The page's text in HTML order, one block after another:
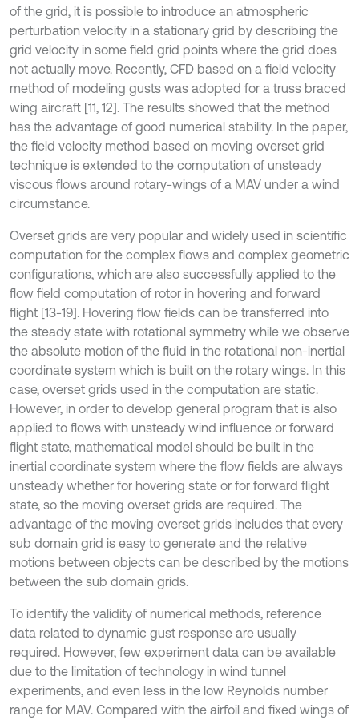
of the grid, it is possible to introduce an atmospheric
perturbation velocity in a stationary grid by describing the
grid velocity in some field grid points where the grid does
not actually move. Recently, CFD based on a field velocity
method of modeling gusts was adopted for a truss braced
wing aircraft [11, 12]. The results showed that the method
has the advantage of good numerical stability. In the paper,
the field velocity method based on moving overset grid
technique is extended to the computation of unsteady
viscous flows around rotary-wings of a MAV under a wind
circumstance.
Overset grids are very popular and widely used in scientific
computation for the complex flows and complex geometric
configurations, which are also successfully applied to the
flow field computation of rotor in hovering and forward
flight [13-19]. Hovering flow fields can be transferred into
the steady state with rotational symmetry while we observe
the absolute motion of the fluid in the rotational non-inertial
coordinate system which is built on the rotary wings. In this
case, overset grids used in the computation are static.
However, in order to develop general program that is also
applied to flows with unsteady wind influence or forward
flight state, mathematical model should be built in the
inertial coordinate system where the flow fields are always
unsteady whether for hovering state or for forward flight
state, so the moving overset grids are required. The
advantage of the moving overset grids includes that every
sub domain grid is easy to generate and the relative
motions between objects can be described by the motions
between the sub domain grids.
To identify the validity of numerical methods, reference
data related to dynamic gust response are usually
required. However, few experiment data can be available
due to the limitation of technology in wind tunnel
experiments, and even less in the low Reynolds number
range for MAV. Compared with the airfoil and fixed wings of